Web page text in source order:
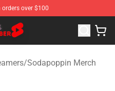
over $100
Youtuber Merchandise
/Sodapoppin Merch